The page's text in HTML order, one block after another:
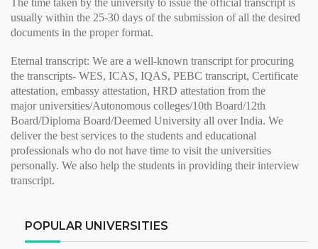
The time taken by the university to issue the official transcript is
usually within the 25-30 days of the submission of all the desired
documents in the proper format.
Eternal transcript: We are a well-known transcript for procuring
the transcripts- WES, ICAS, IQAS, PEBC transcript, Certificate
attestation, embassy attestation, HRD attestation from the
majoruniversities/Autonomous colleges/10th Board/12th
Board/Diploma Board/Deemed University all over India. We
deliver the best services to the students and educational
professionals who do not have time to visit the universities
personally. We also help the students in providing theirinterview
transcript.
POPULAR UNIVERSITIES